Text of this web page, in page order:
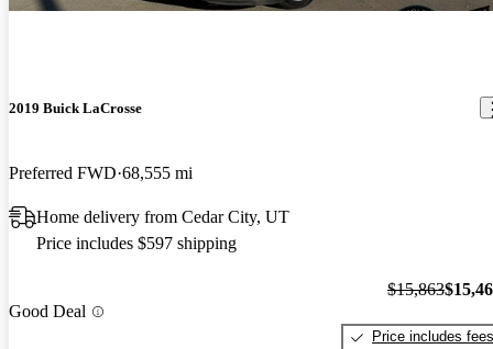
2019 Buick LaCrosse
Preferred FWD 68,555 mi
Home delivery from Cedar City, UT
Price includes $597 shipping
Good Deal
$15,863
Price includes fees